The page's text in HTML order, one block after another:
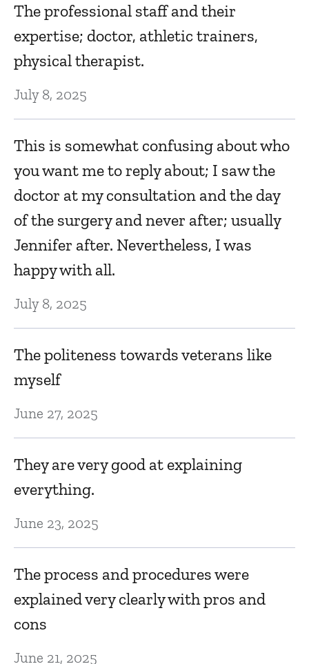
The professional staff and their
expertise; doctor, athletic trainers,
physical therapist.
July 8, 2025
This is somewhat confusing about who
you want me to reply about; I saw the
doctor at my consultation and the day
of the surgery and never after; usually
Jennifer after. Nevertheless, I was
happy with all.
July 8, 2025
The politeness towards veterans like
myself
June 27, 2025
They are very good at explaining
everything.
June 23, 2025
The process and procedures were
explained very clearly with pros and
cons
June 21, 2025